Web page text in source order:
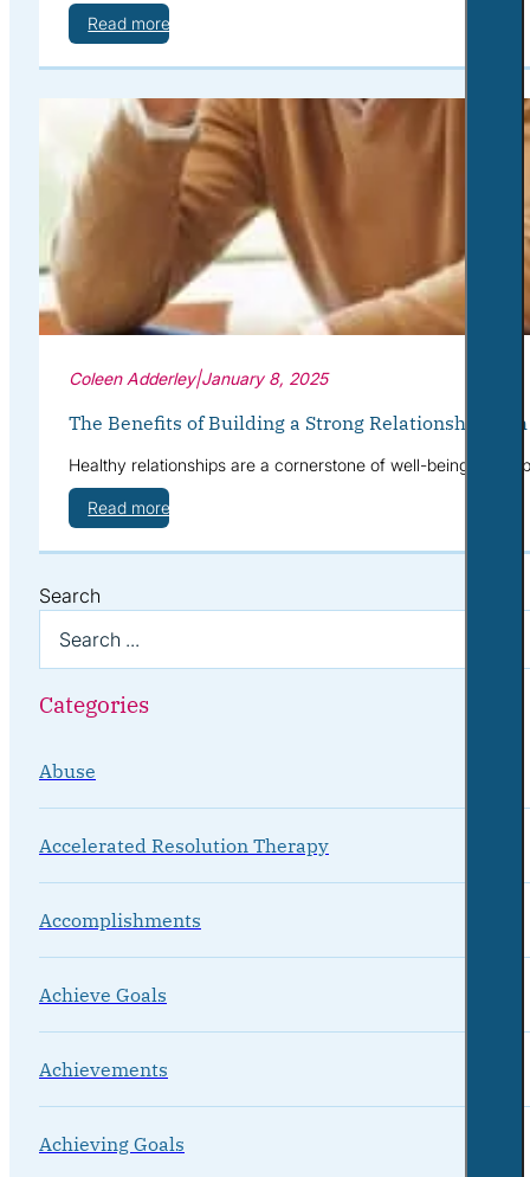
Read more
Coleen Adderley|January 8, 2025
The Benefits of Building a Strong Relationship
Healthy relationships are a cornerstone of well-being.
Read more
Search
Categories
Abuse
Accelerated Resolution Therapy
Accomplishments
Achieve Goals
Achievements
Achieving Goals